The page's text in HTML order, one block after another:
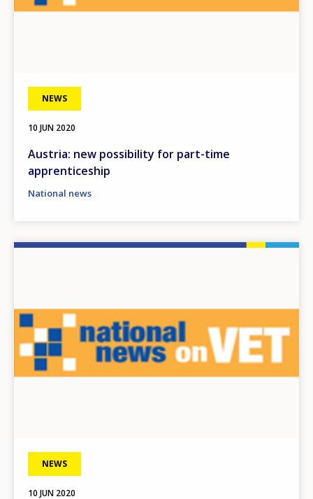
NEWS
10 JUN 2020
Austria: new possibility for part-time
apprenticeship
National news
NEWS
10 JUN 2020